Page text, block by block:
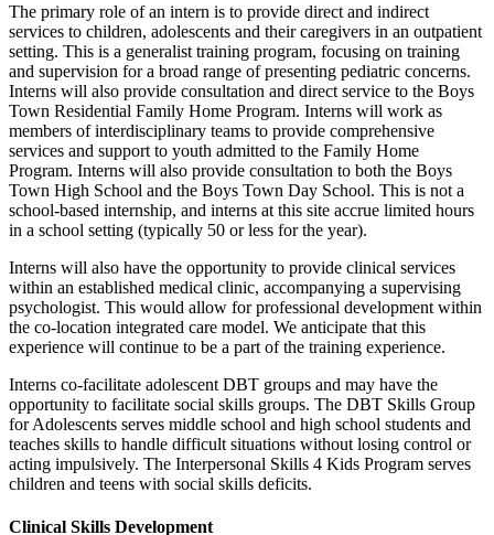
The primary role of an intern is to provide direct and indirect
services to children, adolescents and their caregivers in an outpatient
setting. This is a generalist training program, focusing on training
and supervision for a broad range of presenting pediatric concerns.
Interns will also provide consultation and direct service to the Boys
Town Residential Family Home Program. Interns will work as
members of interdisciplinary teams to provide comprehensive
services and support to youth admitted to the Family Home
Program. Interns will also provide consultation to both the Boys
Town High School and the Boys Town Day School. This is not a
school-based internship, and interns at this site accrue limited hours
in a school setting (typically 50 or less for the year).
Interns will also have the opportunity to provide clinical services
within an established medical clinic, accompanying a supervising
psychologist. This would allow for professional development within
the co-location integrated care model. We anticipate that this
experience will continue to be a part of the training experience.
Interns co-facilitate adolescent DBT groups and may have the
opportunity to facilitate social skills groups. The DBT Skills Group
for Adolescents serves middle school and high school students and
teaches skills to handle difficult situations without losing control or
acting impulsively. The Interpersonal Skills 4 Kids Program serves
children and teens with social skills deficits.
Clinical Skills Development